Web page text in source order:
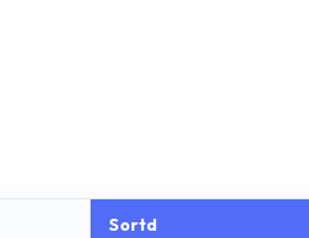
Sortd